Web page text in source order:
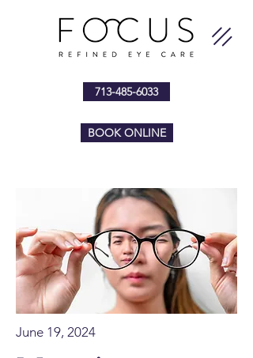
713-485-6033
BOOK ONLINE
June 19, 2024